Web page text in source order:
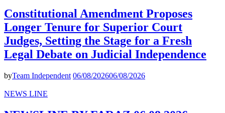
Constitutional Amendment Proposes
Longer Tenure for Superior Court
Judges, Setting the Stage for a Fresh
Legal Debate on Judicial Independence
byTeam Independent 06/08/202606/08/2026
NEWS LINE